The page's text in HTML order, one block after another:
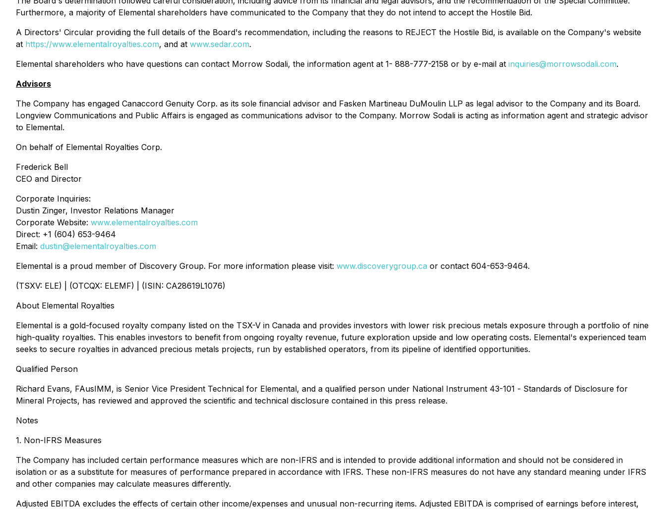
Furthermore, a majority of Elemental shareholders have communicated to the Company that they do not intend to accept the Hostile Bid.
A Directors' Circular providing the full details of the Board's recommendation, including the reasons to REJECT the Hostile Bid, is available on the Company's website
at https://www.elementalroyalties.com, and at www.sedar.com.
Elemental shareholders who have questions can contact Morrow Sodali, the information agent at 1- 888-777-2158 or by e-mail at inquiries@morrowsodali.com.
Advisors
The Company has engaged Canaccord Genuity Corp. as its sole financial advisor and Fasken Martineau DuMoulin LLP as legal advisor to the Company and its Board.
Longview Communications and Public Affairs is engaged as communications advisor to the Company. Morrow Sodali is acting as information agent and strategic advisor
to Elemental.
On behalf of Elemental Royalties Corp.
Frederick Bell
CEO and Director
Corporate Inquiries:
Dustin Zinger, Investor Relations Manager
Corporate Website: www.elementalroyalties.com
Direct: +1 (604) 653-9464
Email: dustin@elementalroyalties.com
Elemental is a proud member of Discovery Group. For more information please visit: www.discoverygroup.ca or contact 604-653-9464.
(TSXV: ELE) | (OTCQX: ELEMF) | (ISIN: CA28619L1076)
About Elemental Royalties
Elemental is a gold-focused royalty company listed on the TSX-V in Canada and provides investors with lower risk precious metals exposure through a portfolio of nine
high-quality royalties. This enables investors to benefit from ongoing royalty revenue, future exploration upside and low operating costs. Elemental's experienced team
seeks to secure royalties in advanced precious metals projects, run by established operators, from its pipeline of identified opportunities.
Qualified Person
Richard Evans, FAusIMM, is Senior Vice President Technical for Elemental, and a qualified person under National Instrument 43-101 - Standards of Disclosure for
Mineral Projects, has reviewed and approved the scientific and technical disclosure contained in this press release.
Notes
1. Non-IFRS Measures
The Company has included certain performance measures which are non-IFRS and is intended to provide additional information and should not be considered in
isolation or as a substitute for measures of performance prepared in accordance with IFRS. These non-IFRS measures do not have any standard meaning under IFRS
and other companies may calculate measures differently.
Adjusted EBITDA excludes the effects of certain other income/expenses and unusual non-recurring items. Adjusted EBITDA is comprised of earnings before interest,